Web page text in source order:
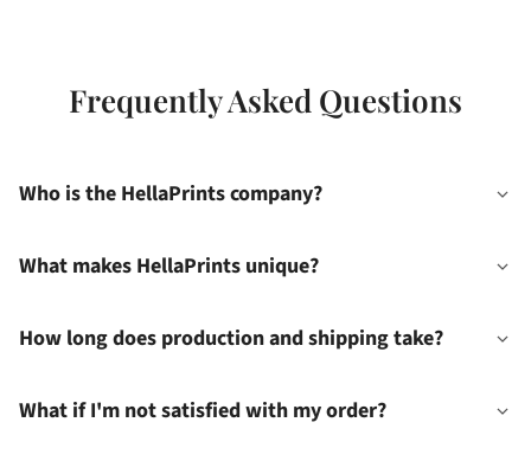
Frequently Asked Questions
Who is the HellaPrints company?
What makes HellaPrints unique?
How long does production and shipping take?
What if I'm not satisfied with my order?